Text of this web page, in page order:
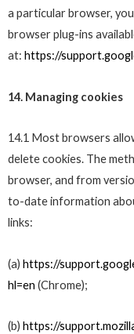
a particular browser,
browser plug-ins
at: https://
14. Managing cookies
14.1 Most browsers
delete cookies. The
browser, and from
to-date information
links:
(a) https://
hl=en (Chrome);
(b) https://